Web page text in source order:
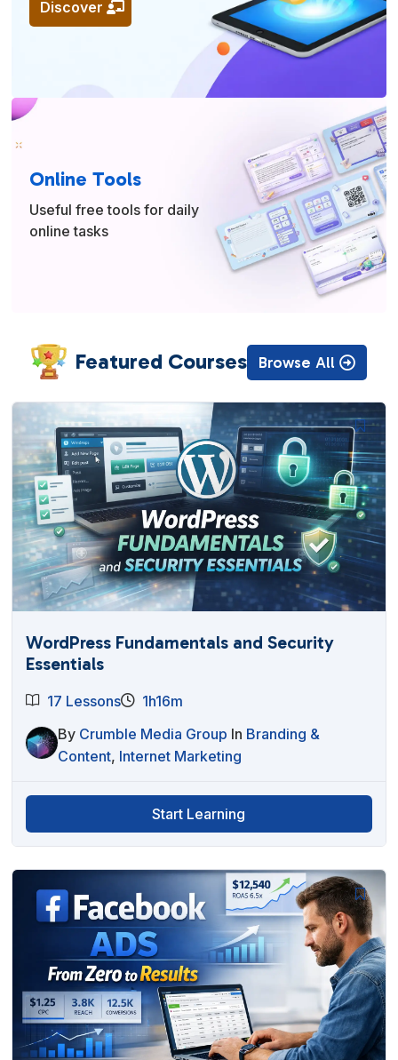
Discover
Online Tools
Useful free tools for daily
online tasks
Featured Courses Browse All
WordPress Fundamentals and Security
Essentials
17 Lessons
1h16m
By Crumble Media Group In Branding &
Content, Internet Marketing
Start Learning